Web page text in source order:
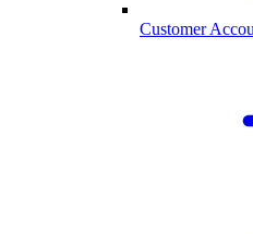
Customer